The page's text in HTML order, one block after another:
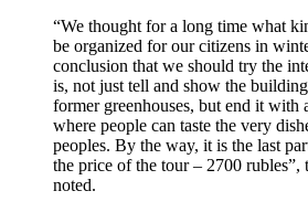
“We thought for a long time what
be organized for our citizens in
conclusion that we should try the
is, not just tell and show the
former greenhouses, but end it with
where people can taste the very
peoples. By the way, it is the last
the price of the tour – 2700 rubles”,
noted.